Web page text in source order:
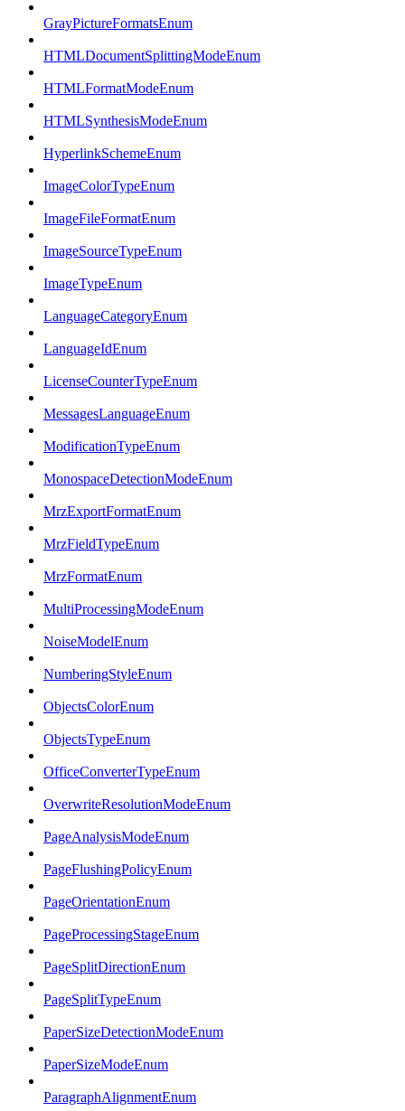
GrayPictureFormatsEnum
HTMLDocumentSplittingModeEnum
HTMLFormatModeEnum
HTMLSynthesisModeEnum
HyperlinkSchemeEnum
ImageColorTypeEnum
ImageFileFormatEnum
ImageSourceTypeEnum
ImageTypeEnum
LanguageCategoryEnum
LanguageIdEnum
LicenseCounterTypeEnum
MessagesLanguageEnum
ModificationTypeEnum
MonospaceDetectionModeEnum
MrzExportFormatEnum
MrzFieldTypeEnum
MrzFormatEnum
MultiProcessingModeEnum
NoiseModelEnum
NumberingStyleEnum
ObjectsColorEnum
ObjectsTypeEnum
OfficeConverterTypeEnum
OverwriteResolutionModeEnum
PageAnalysisModeEnum
PageFlushingPolicyEnum
PageOrientationEnum
PageProcessingStageEnum
PageSplitDirectionEnum
PageSplitTypeEnum
PaperSizeDetectionModeEnum
PaperSizeModeEnum
ParagraphAlignmentEnum